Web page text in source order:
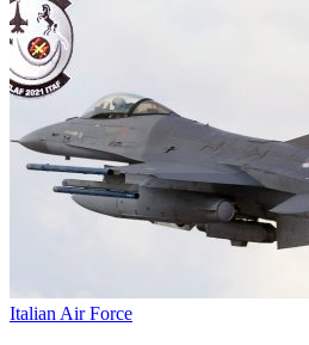
Italian Air Force